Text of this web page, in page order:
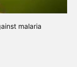
malaria